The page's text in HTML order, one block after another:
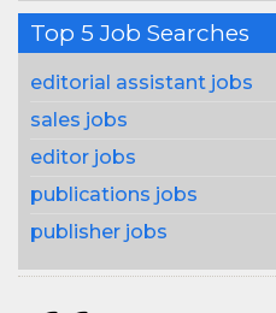
Top 5 Job Searches
editorial assistant jobs
sales jobs
editor jobs
publications jobs
publisher jobs